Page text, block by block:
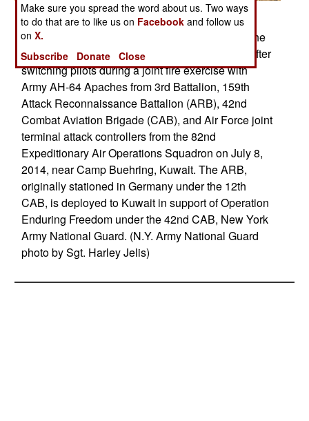
Posted: 07/01/2014
Two Navy MH-60S Sea Hawk helicopters from the
aircraft carrier USS George H.W. Bush take off after
switching pilots during a joint fire exercise with
Army AH-64 Apaches from 3rd Battalion, 159th
Attack Reconnaissance Battalion (ARB), 42nd
Combat Aviation Brigade (CAB), and Air Force joint
terminal attack controllers from the 82nd
Expeditionary Air Operations Squadron on July 8,
2014, near Camp Buehring, Kuwait. The ARB,
originally stationed in Germany under the 12th
CAB, is deployed to Kuwait in support of Operation
Enduring Freedom under the 42nd CAB, New York
Army National Guard. (N.Y. Army National Guard
photo by Sgt. Harley Jelis)
Make sure you spread the word about us. Two ways
to do that are to like us on Facebook and follow us
onX.
Subscribe
Donate Close